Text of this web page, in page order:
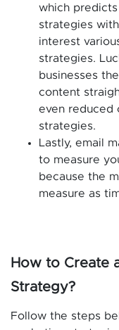
which
strategies
interest
strategies.
businesses
content
even reduced
strategies.
Lastly, email
to measure
because the
measure as
How to Create
Strategy?
Follow the steps